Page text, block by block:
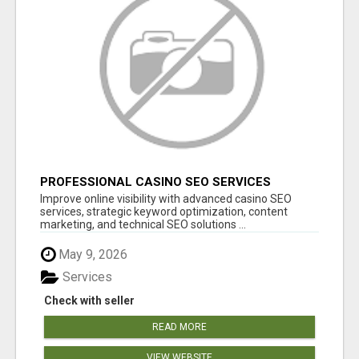
PROFESSIONAL CASINO SEO SERVICES
Improve online visibility with advanced casino SEO
services, strategic keyword optimization, content
marketing, and technical SEO solutions ...
May 9, 2026
Check with seller
Services
READ MORE